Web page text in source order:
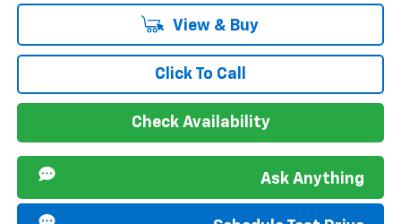
View & Buy
Click To Call
Check Availability
Ask Anything